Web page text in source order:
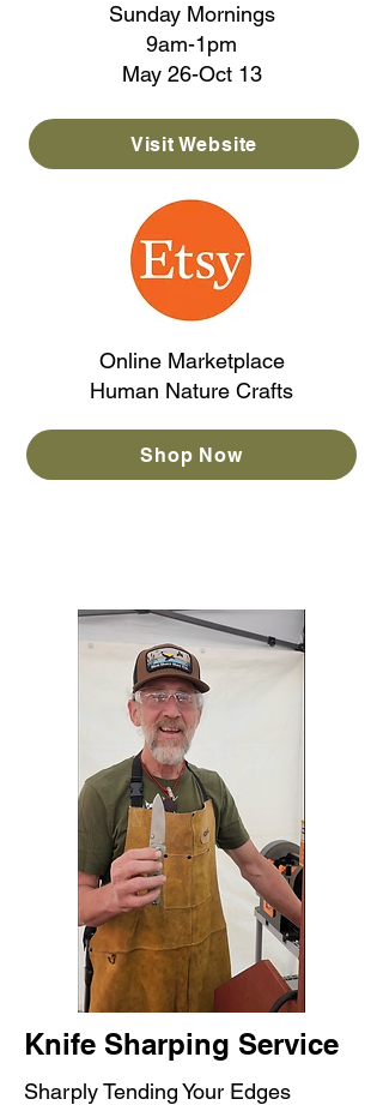
Sunday Mornings
9am-1pm
May 26-Oct 13
Visit Website
Online Marketplace
Human Nature Crafts
Shop Now
Knife Sharping Service
Sharply Tending Your Edges​